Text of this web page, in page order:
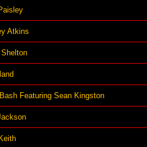
Atkins
Featuring Sean Kingston